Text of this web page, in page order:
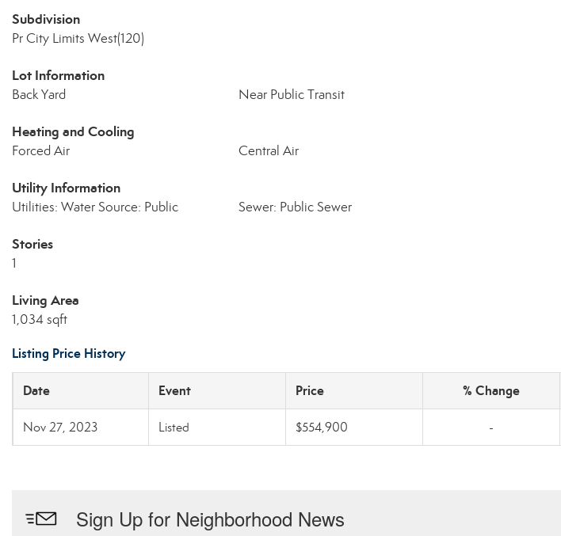
Subdivision
Pr City Limits West(120)
Lot Information
Back Yard Near Public Transit
Heating and Cooling
Forced Air Central Air
Utility Information
Utilities: Water Source: Public Sewer: Public Sewer
Stories
1
Living Area
1,034 sqft
Listing Price History
Date Event Price % Change
Nov 27, 2023 Listed $554,900 -